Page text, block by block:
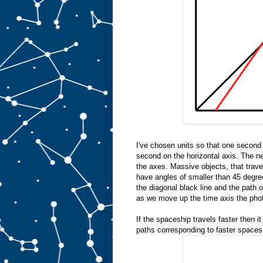
I've chosen units so that one
second on the horizontal axis. The
the axes. Massive objects, that
have angles of smaller than 45
the diagonal black line and the path
as we move up the time axis the
If the spaceship travels faster then
paths corresponding to faster